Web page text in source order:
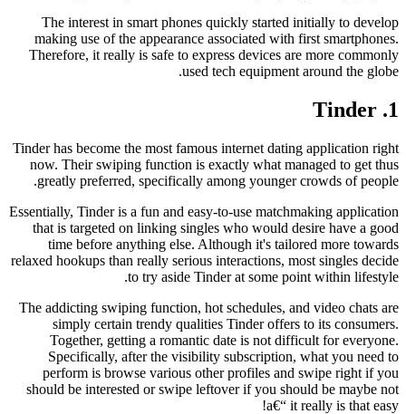
The interest in smart phones quickly started initially to develop
making use of the appearance associated with first smartphones.
Therefore, it really is safe to express devices are more commonly
used tech equipment around the globe.
1. Tinder
Tinder has become the most famous internet dating application right
now. Their swiping function is exactly what managed to get thus
greatly preferred, specifically among younger crowds of people.
Essentially, Tinder is a fun and easy-to-use matchmaking application
that is targeted on linking singles who would desire have a good
time before anything else. Although it's tailored more towards
relaxed hookups than really serious interactions, most singles decide
to try aside Tinder at some point within lifestyle.
The addicting swiping function, hot schedules, and video chats are
simply certain trendy qualities Tinder offers to its consumers.
Together, getting a romantic date is not difficult for everyone.
Specifically, after the visibility subscription, what you need to
perform is browse various other profiles and swipe right if you
should be interested or swipe leftover if you should be maybe not
a€“ it really is that easy!